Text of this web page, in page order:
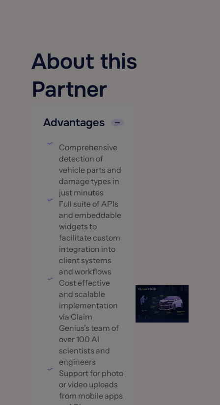
About this
Partner
Advantages
Comprehensive
detection of
vehicle parts and
damage types in
just minutes
Full suite of APIs
and embeddable
widgets to
facilitate custom
integration into
client systems
and workflows
Cost effective
and scalable
implementation
via Claim
Genius’s team of
over 100 AI
scientists and
engineers
Support for photo
or video uploads
from mobile apps